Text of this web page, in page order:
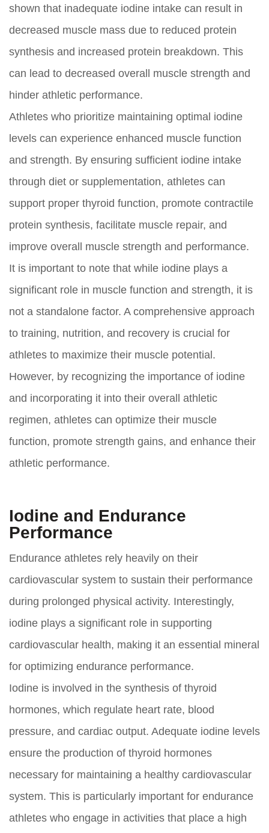
shown that inadequate iodine intake can result in
decreased muscle mass due to reduced protein
synthesis and increased protein breakdown. This
can lead to decreased overall muscle strength and
hinder athletic performance.
Athletes who prioritize maintaining optimal iodine
levels can experience enhanced muscle function
and strength. By ensuring sufficient iodine intake
through diet or supplementation, athletes can
support proper thyroid function, promote contractile
protein synthesis, facilitate muscle repair, and
improve overall muscle strength and performance.
It is important to note that while iodine plays a
significant role in muscle function and strength, it is
not a standalone factor. A comprehensive approach
to training, nutrition, and recovery is crucial for
athletes to maximize their muscle potential.
However, by recognizing the importance of iodine
and incorporating it into their overall athletic
regimen, athletes can optimize their muscle
function, promote strength gains, and enhance their
athletic performance.
Iodine and Endurance
Performance
Endurance athletes rely heavily on their
cardiovascular system to sustain their performance
during prolonged physical activity. Interestingly,
iodine plays a significant role in supporting
cardiovascular health, making it an essential mineral
for optimizing endurance performance.
Iodine is involved in the synthesis of thyroid
hormones, which regulate heart rate, blood
pressure, and cardiac output. Adequate iodine levels
ensure the production of thyroid hormones
necessary for maintaining a healthy cardiovascular
system. This is particularly important for endurance
athletes who engage in activities that place a high